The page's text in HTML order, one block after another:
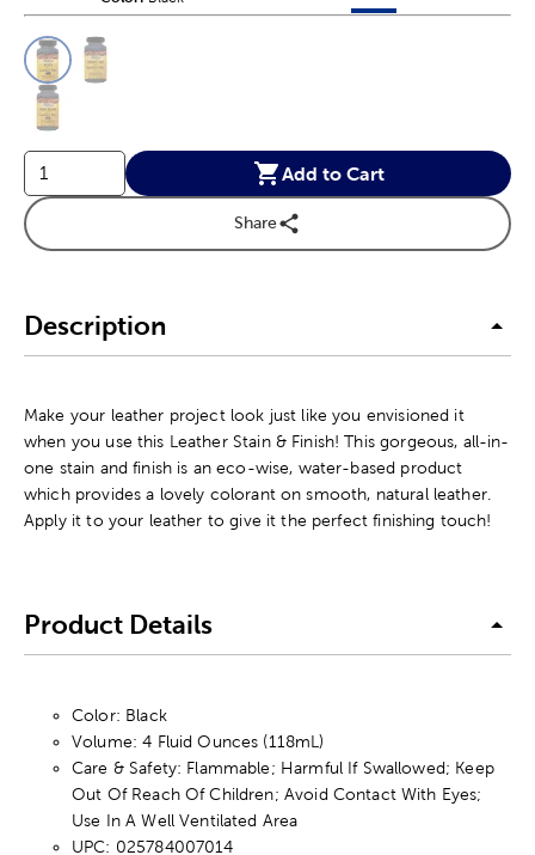
Product Options
Add to Cart
Share
Description
Make your leather project look just like you envisioned it
when you use this Leather Stain & Finish! This gorgeous, all-in-
one stain and finish is an eco-wise, water-based product
which provides a lovely colorant on smooth, natural leather.
Apply it to your leather to give it the perfect finishing touch!
Product Details
Color: Black
Volume: 4 Fluid Ounces (118mL)
Care & Safety: Flammable; Harmful If Swallowed; Keep
Out Of Reach Of Children; Avoid Contact With Eyes;
Use In A Well Ventilated Area
UPC: 025784007014